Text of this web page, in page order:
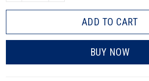
ADD TO CART
BUY NOW